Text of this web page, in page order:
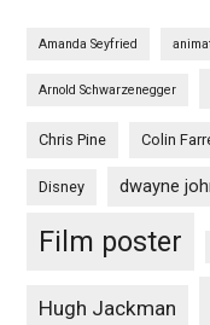
Amanda Seyfried
Arnold Schwarzenegger
Chris Pine Colin
Disney dwayne
Film poster
Hugh Jackman